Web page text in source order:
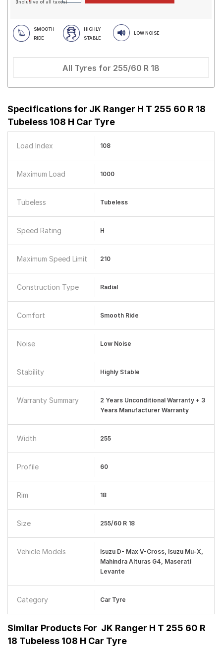
(Inclusive of all taxes)
SMOOTH
RIDE
HIGHLY
STABLE
LOW NOISE
All Tyres for 255/60 R 18
Specifications for JK Ranger H T 255 60 R 18
Tubeless 108 H Car Tyre
Load Index 108
Maximum Load 1000
Tubeless Tubeless
Speed Rating H
Maximum Speed Limit 210
Construction Type Radial
Comfort Smooth Ride
Noise Low Noise
Stability Highly Stable
Warranty Summary
2 Years Unconditional Warranty + 3
Years Manufacturer Warranty
Width 255
Profile 60
Rim 18
Size 255/60 R 18
Vehicle Models
Isuzu D- Max V-Cross, Isuzu Mu-X,
Mahindra Alturas G4, Maserati
Levante
Category Car Tyre
Similar Products For JK Ranger H T 255 60 R
18 Tubeless 108 H Car Tyre